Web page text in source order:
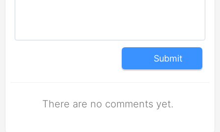
Submit
There are no comments yet.